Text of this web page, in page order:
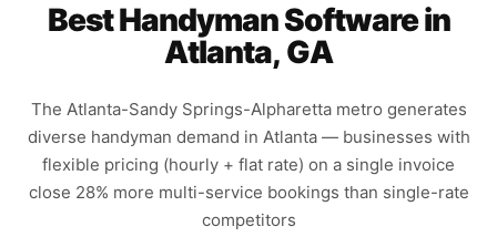
BestHandymanSoftware in
Atlanta, GA
The Atlanta-Sandy Springs-Alpharetta metro generates
diverse handyman demand in Atlanta — businesses with
flexible pricing (hourly + flat rate) on a single invoice
close 28% more multi-service bookings than single-rate
competitors